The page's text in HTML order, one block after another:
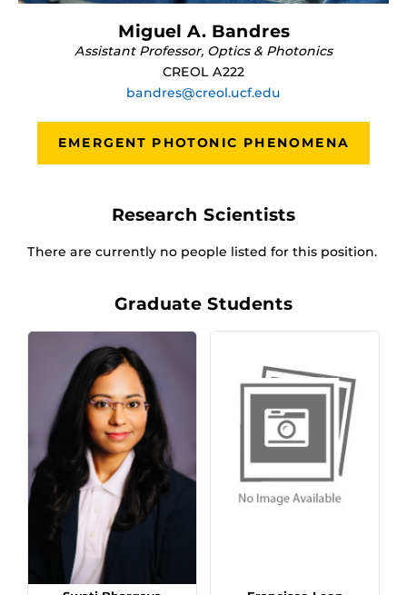
Miguel A. Bandres
Assistant Professor, Optics & Photonics
CREOL A222
bandres@creol.ucf.edu
EMERGENT PHOTONIC PHENOMENA
Research Scientists
There are currently no people listed for this position.
Graduate Students